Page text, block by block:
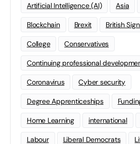
Artificial Intelligence (AI) Asia
Blockchain Brexit British
College Conservatives
Continuing professional
Coronavirus Cyber security
Degree Apprenticeships
Home Learning international
Labour Liberal Democrats